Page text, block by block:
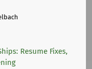
Resume Fixes,